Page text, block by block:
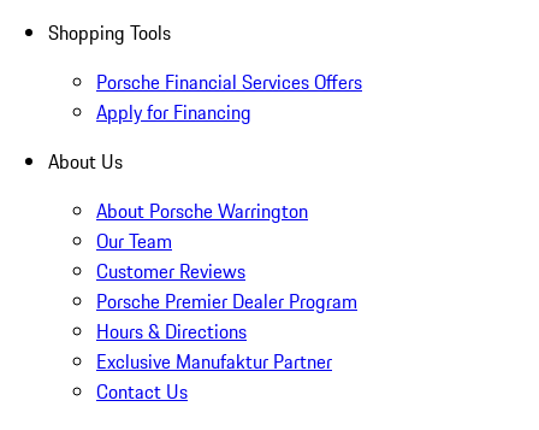
Shopping Tools
Porsche Financial Services Offers
Apply for Financing
About Us
About Porsche Warrington
Our Team
Customer Reviews
Porsche Premier Dealer Program
Hours & Directions
Exclusive Manufaktur Partner
Contact Us